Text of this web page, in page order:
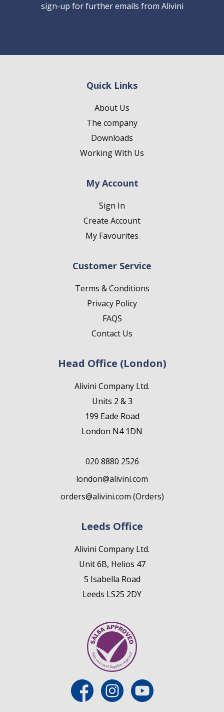
sign-up for further emails from Alivini
Quick Links
About Us
The company
Downloads
Working With Us
My Account
Sign In
Create Account
My Favourites
Customer Service
Terms & Conditions
Privacy Policy
FAQS
Contact Us
Head Office (London)
Alivini Company Ltd.
Units 2 & 3
199 Eade Road
London N4 1DN
020 8880 2526
london@alivini.com
orders@alivini.com (Orders)
Leeds Office
Alivini Company Ltd.
Unit 6B, Helios 47
5 Isabella Road
Leeds LS25 2DY